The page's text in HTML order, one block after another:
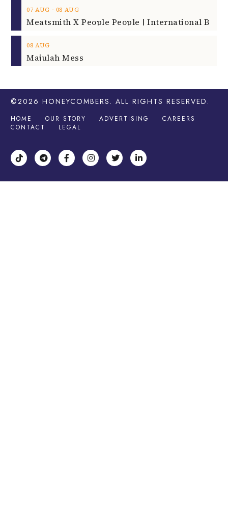
07 AUG ‐ 08 AUG
08 AUG
Majulah Mess
©2026 HONEYCOMBERS . ALL RIGHTS RESERVED.
HOME OUR STORY ADVERTISING
CAREERS
CONTACT
LEGAL